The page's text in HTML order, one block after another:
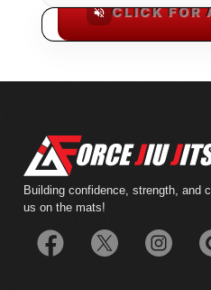
CLICK FOR
Building confidence, strength, and
us on the mats!